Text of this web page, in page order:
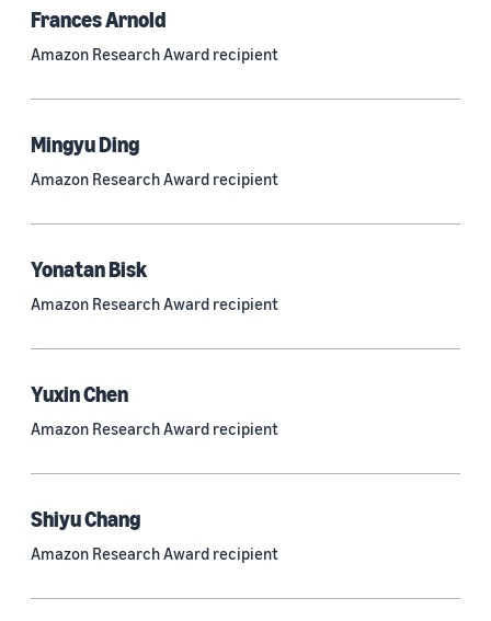
Page (16)
Research area
Operations research and optimization (167)
Frances Arnold
Amazon Research Award recipient
Mingyu Ding
Amazon Research Award recipient
Yonatan Bisk
Amazon Research Award recipient
Yuxin Chen
Amazon Research Award recipient
Shiyu Chang
Amazon Research Award recipient